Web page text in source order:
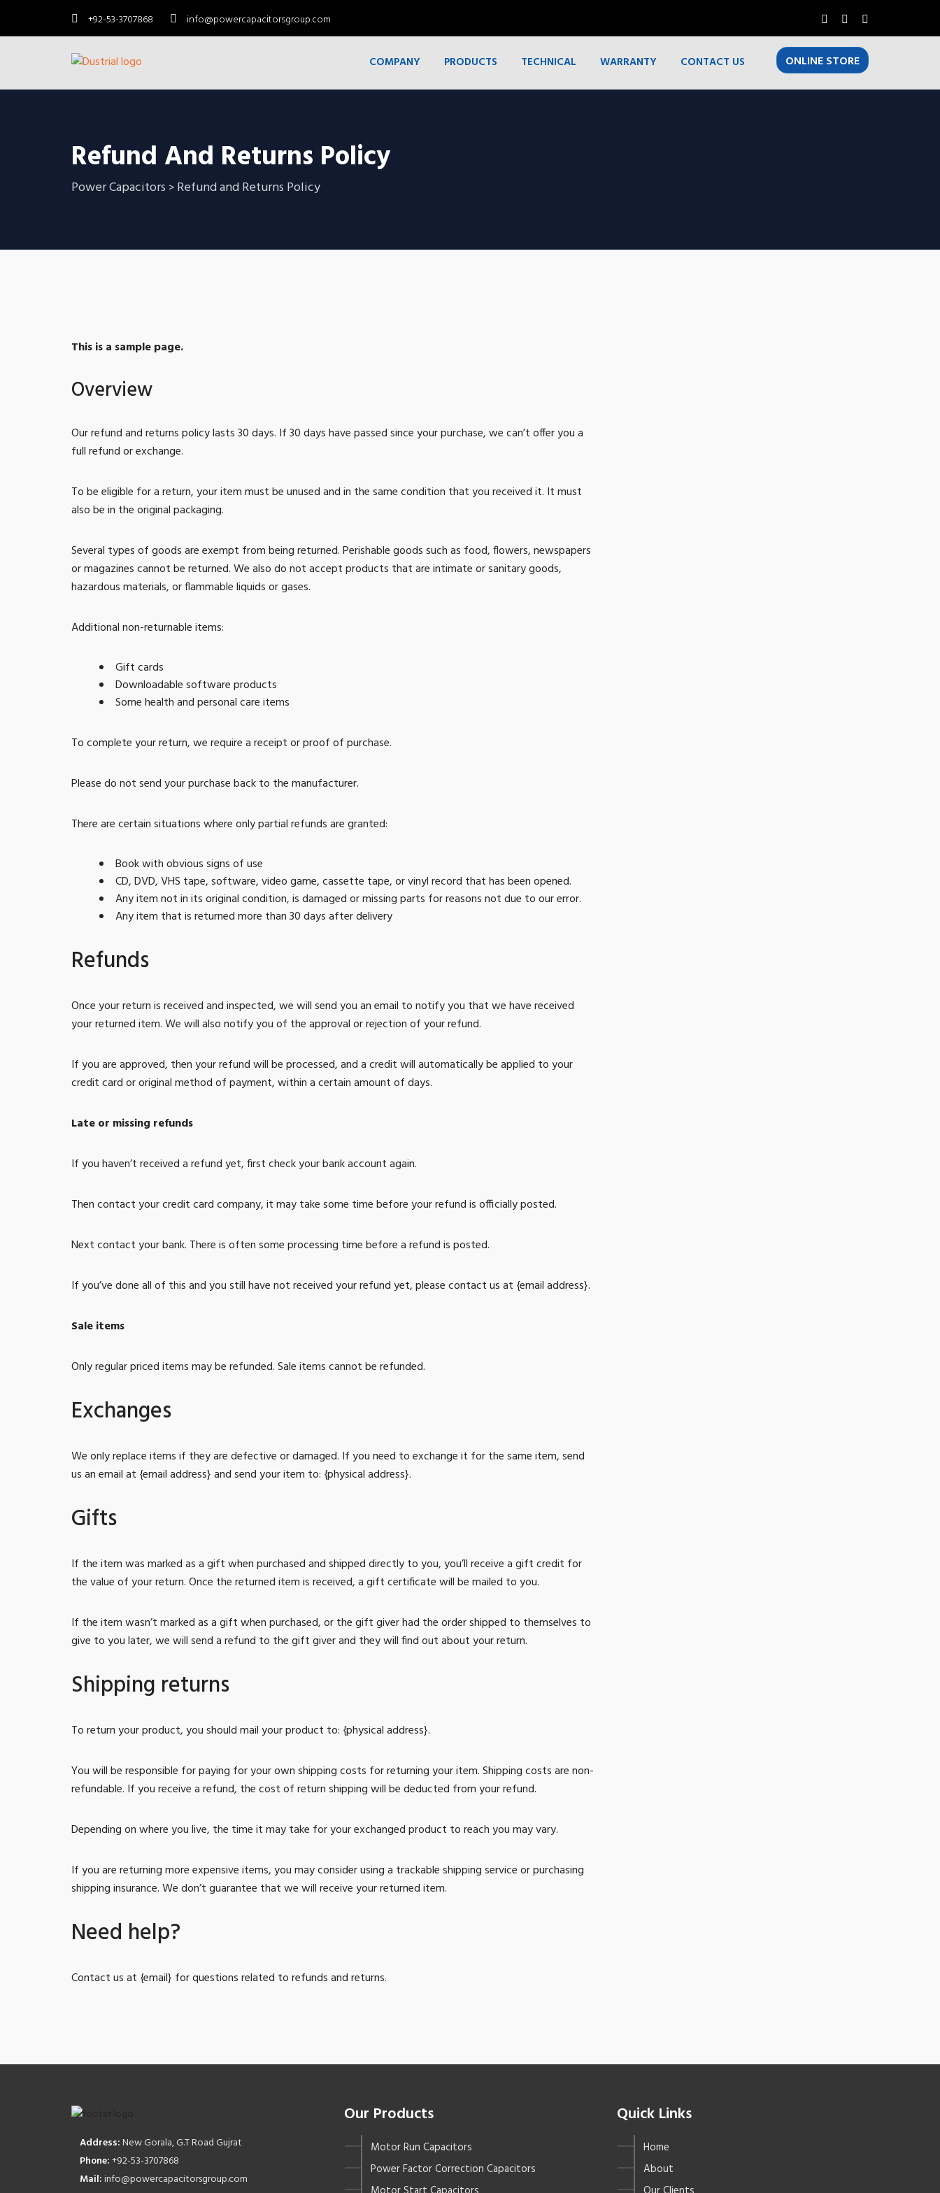
+92-53-3707868 info@powercapacitorsgroup.com
COMPANY PRODUCTS TECHNICAL WARRANTY CONTACT US ONLINE STORE
Refund And Returns Policy
Power Capacitors >Refund and Returns Policy
This is a sample page.
Overview
Our refund and returns policy lasts 30 days. If 30 days have passed since your purchase, we can’t offer you a
full refund or exchange.
To be eligible for a return, your item must be unused and in the same condition that you received it. It must
also be in the original packaging.
Several types of goods are exempt from being returned. Perishable goods such as food, flowers, newspapers
or magazines cannot be returned. We also do not accept products that are intimate or sanitary goods,
hazardous materials, or flammable liquids or gases.
Additional non-returnable items:
Gift cards
Downloadable software products
Some health and personal care items
To complete your return, we require a receipt or proof of purchase.
Please do not send your purchase back to the manufacturer.
There are certain situations where only partial refunds are granted:
Book with obvious signs of use
CD, DVD, VHS tape, software, video game, cassette tape, or vinyl record that has been opened.
Any item not in its original condition, is damaged or missing parts for reasons not due to our error.
Any item that is returned more than 30 days after delivery
Refunds
Once your return is received and inspected, we will send you an email to notify you that we have received
your returned item. We will also notify you of the approval or rejection of your refund.
If you are approved, then your refund will be processed, and a credit will automatically be applied to your
credit card or original method of payment, within a certain amount of days.
Late or missing refunds
If you haven’t received a refund yet, first check your bank account again.
Then contact your credit card company, it may take some time before your refund is officially posted.
Next contact your bank. There is often some processing time before a refund is posted.
If you’ve done all of this and you still have not received your refund yet, please contact us at {email address}.
Sale items
Only regular priced items may be refunded. Sale items cannot be refunded.
Exchanges
We only replace items if they are defective or damaged. If you need to exchange it for the same item, send
us an email at {email address} and send your item to: {physical address}.
Gifts
If the item was marked as a gift when purchased and shipped directly to you, you’ll receive a gift credit for
the value of your return. Once the returned item is received, a gift certificate will be mailed to you.
If the item wasn’t marked as a gift when purchased, or the gift giver had the order shipped to themselves to
give to you later, we will send a refund to the gift giver and they will find out about your return.
Shipping returns
To return your product, you should mail your product to: {physical address}.
You will be responsible for paying for your own shipping costs for returning your item. Shipping costs are non-
refundable. If you receive a refund, the cost of return shipping will be deducted from your refund.
Depending on where you live, the time it may take for your exchanged product to reach you may vary.
If you are returning more expensive items, you may consider using a trackable shipping service or purchasing
shipping insurance. We don’t guarantee that we will receive your returned item.
Need help?
Contact us at {email} for questions related to refunds and returns.
Address:New Gorala, G.T Road Gujrat
Phone:+92-53-3707868
Mail:info@powercapacitorsgroup.com
Our Products
Motor Run Capacitors
Power Factor Correction Capacitors
Quick Links
Home
About